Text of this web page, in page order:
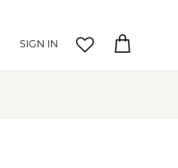
Account
Cart